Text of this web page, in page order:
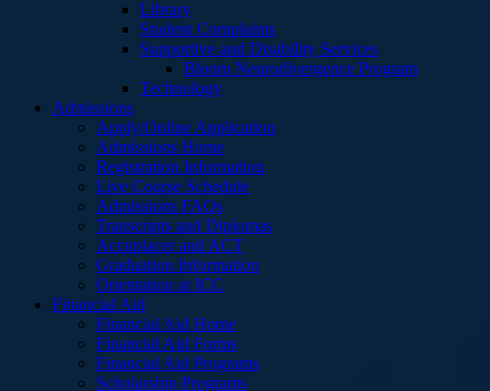
Library
Student Complaints
Supportive and Disability Services
Bloom Neurodivergence Program
Technology
Admissions
Apply/Online Application
Admissions Home
Registration Information
Live Course Schedule
Admissions FAQs
Transcripts and Diplomas
Accuplacer and ACT
Graduation Information
Orientation at ICC
Financial Aid
Financial Aid Home
Financial Aid Forms
Financial Aid Programs
Scholarship Programs